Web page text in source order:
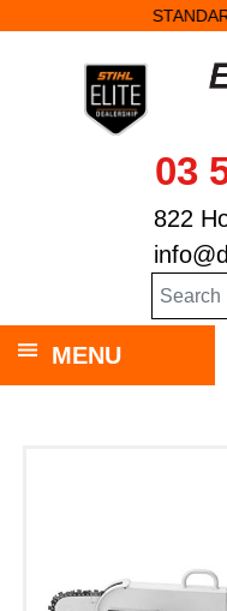
STANDARD CHAIN
03
822
MENU